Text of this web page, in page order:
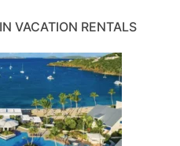
VACATION RENTALS